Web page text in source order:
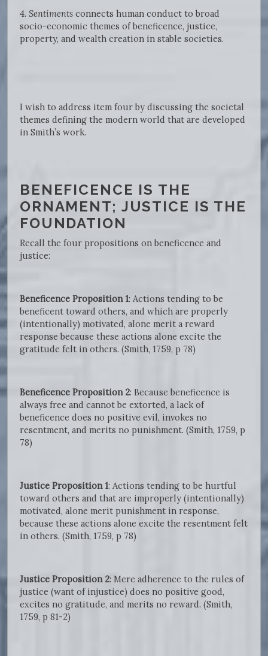
4. Sentiments connects human conduct to broad
socio-economic themes of beneficence, justice,
property, and wealth creation in stable societies.
I wish to address item four by discussing the societal
themes defining the modern world that are developed
in Smith’s work.
BENEFICENCE IS THE
ORNAMENT; JUSTICE IS THE
FOUNDATION
Recall the four propositions on beneficence and
justice:
Beneficence Proposition 1: Actions tending to be
beneficent toward others, and which are properly
(intentionally) motivated, alone merit a reward
response because these actions alone excite the
gratitude felt in others. (Smith, 1759, p 78)
Beneficence Proposition 2: Because beneficence is
always free and cannot be extorted, a lack of
beneficence does no positive evil, invokes no
resentment, and merits no punishment. (Smith, 1759, p
78)
Justice Proposition 1: Actions tending to be hurtful
toward others and that are improperly (intentionally)
motivated, alone merit punishment in response,
because these actions alone excite the resentment felt
in others. (Smith, 1759, p 78)
Justice Proposition 2: Mere adherence to the rules of
justice (want of injustice) does no positive good,
excites no gratitude, and merits no reward. (Smith,
1759, p 81-2)